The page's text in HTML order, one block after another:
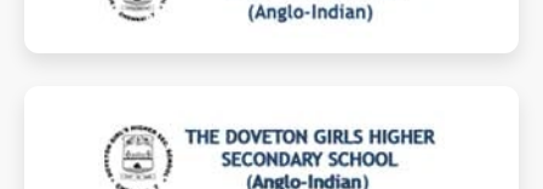
girlshss.dovetongroup.com